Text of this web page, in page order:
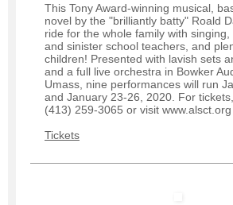
This Tony Award-winning musical,
novel by the "brilliantly batty" Roald
ride for the whole family with
and sinister school teachers, and
children! Presented with lavish sets
and a full live orchestra in Bowker
Umass, nine performances will run
and January 23-26, 2020. For
(413) 259-3065 or visit www.alsct.org
Tickets